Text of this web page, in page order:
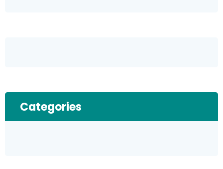
Categories